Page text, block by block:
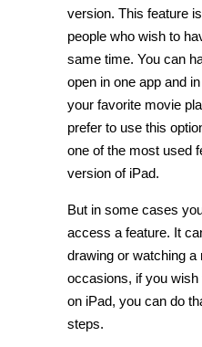
version. This feature
people who wish to
same time. You can
open in one app and
your favorite movie
prefer to use this
one of the most used
version of iPad.
But in some cases
access a feature. It
drawing or watching
occasions, if you
on iPad, you can do
steps.